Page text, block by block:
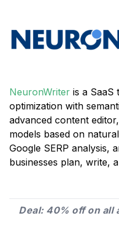
NeuronWriter is a
optimization with
advanced content
models based on
Google SERP analysis,
businesses plan, write,
Deal: 40% off on all